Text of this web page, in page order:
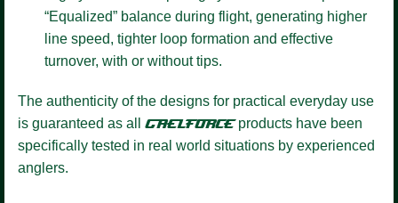
“Equalized” balance during flight, generating higher
line speed, tighter loop formation and effective
turnover, with or without tips.
The authenticity of the designs for practical everyday use
is guaranteed as all GAELFORCEproducts have been
specifically tested in real world situations by experienced
anglers.